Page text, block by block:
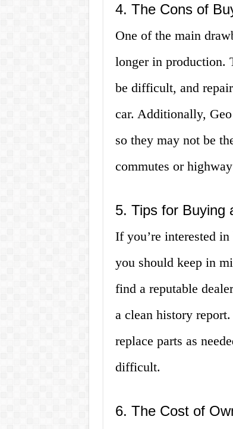
4. The Cons of
One of the main
longer in production.
be difficult, and
car. Additionally,
so they may not be
commutes or
5. Tips for Buying
If you’re interested
you should keep in
find a reputable
a clean history
replace parts as
difficult.
6. The Cost of